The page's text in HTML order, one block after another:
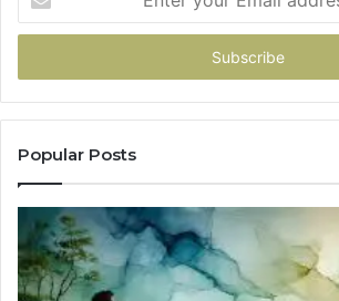
your
Email
Popular Posts